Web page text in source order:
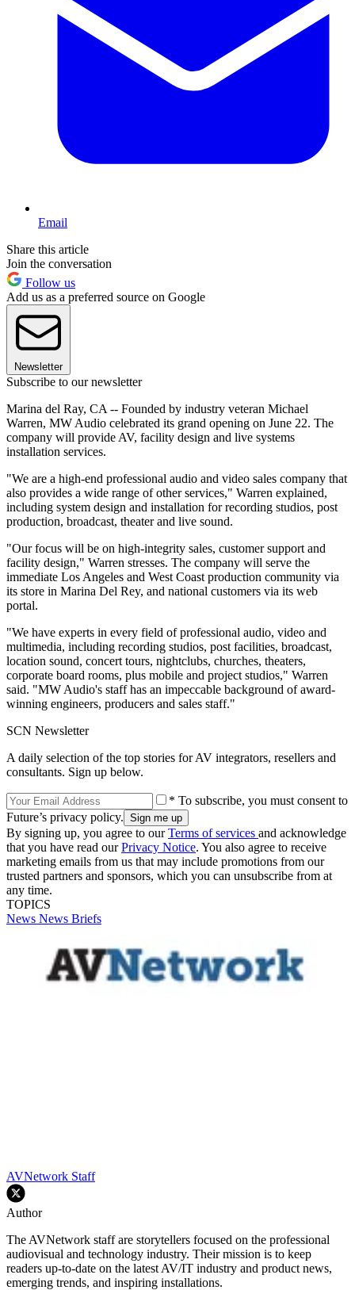
Email
Share this article
Join the conversation
Follow us
Add us as a preferred source on Google
Newsletter
Subscribe to our newsletter
Marina del Ray, CA -- Founded by industry veteran Michael
Warren, MW Audio celebrated its grand opening on June 22. The
company will provide AV, facility design and live systems
installation services.
"We are a high-end professional audio and video sales company that
also provides a wide range of other services," Warren explained,
including system design and installation for recording studios, post
production, broadcast, theater and live sound.
"Our focus will be on high-integrity sales, customer support and
facility design," Warren stresses. The company will serve the
immediate Los Angeles and West Coast production community via
its store in Marina Del Rey, and national customers via its web
portal.
"We have experts in every field of professional audio, video and
multimedia, including recording studios, post facilities, broadcast,
location sound, concert tours, nightclubs, churches, theaters,
corporate board rooms, plus mobile and project studios," Warren
said. "MW Audio's staff has an impeccable background of award-
winning engineers, producers and sales staff."
SCN Newsletter
A daily selection of the top stories for AV integrators, resellers and
consultants. Sign up below.
* To subscribe, you must consent to
Future’s privacy policy.
By signing up, you agree to ourTerms of services and acknowledge
that you have read ourPrivacy Notice. You also agree to receive
marketing emails from us that may include promotions from our
trusted partners and sponsors, which you can unsubscribe from at
any time.
TOPICS
News News Briefs
AVNetwork Staff
Author
The AVNetwork staff are storytellers focused on the professional
audiovisual and technology industry. Their mission is to keep
readers up-to-date on the latest AV/IT industry and product news,
emerging trends, and inspiring installations.